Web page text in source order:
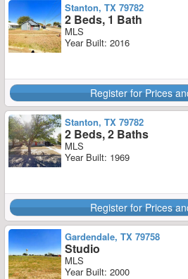
Stanton, TX 79782
2 Beds, 1 Bath
MLS
Year Built: 2016
Register for Prices
Stanton, TX 79782
2 Beds, 2 Baths
MLS
Year Built: 1969
Register for Prices
Gardendale, TX 79758
Studio
MLS
Year Built: 2000